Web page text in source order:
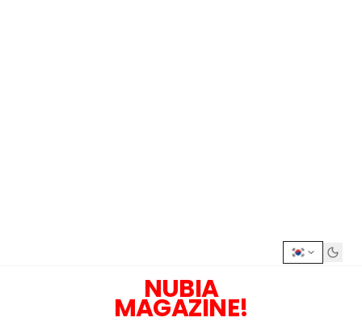
NUBIA
MAGAZINE!